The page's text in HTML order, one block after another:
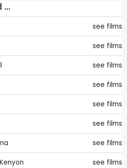
...
see films
see films
see films
see films
see films
see films
see films
see films